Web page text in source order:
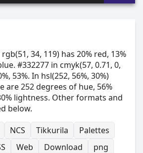
34, 119) has 20% red, 13%
#332277 in cmyk(57, 0.71, 0,
53%. In hsl(252, 56%, 30%)
are 252 degrees of hue, 56%
lightness. Other formats and
below.
NCS Tikkurila
Palettes
Web Download
png